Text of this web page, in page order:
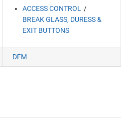
ACCESS CONTROL
BREAK GLASS, DURESS &
EXIT BUTTONS
DFM